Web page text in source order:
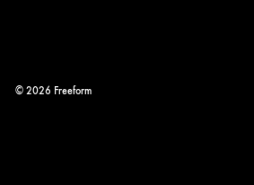
© 2026 Freeform